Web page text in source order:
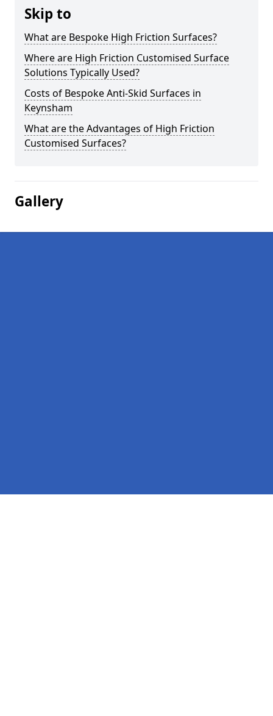
Skip to
What are Bespoke High Friction Surfaces?
Where are High Friction Customised Surface
Solutions Typically Used?
Costs of Bespoke Anti-Skid Surfaces in
Keynsham
What are the Advantages of High Friction
Customised Surfaces?
Gallery